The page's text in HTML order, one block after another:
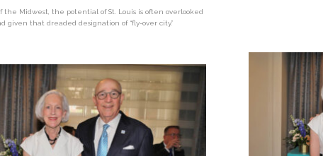
the Midwest, the potential of St. Louis is often overlooked
given that dreaded designation of “fly-over city.”